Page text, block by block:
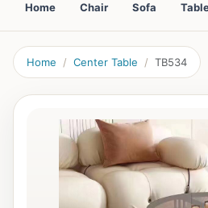
Home Chair Sofa
Home Center Table TB534